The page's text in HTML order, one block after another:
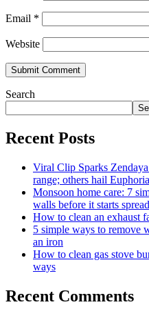
Email *
Website
Search
Recent Posts
Viral Clip Sparks
range; others hail
Monsoon home care: 7
walls before it starts
How to clean an exhaust
5 simple ways to remove
an iron
How to clean gas stove
ways
Recent Comments